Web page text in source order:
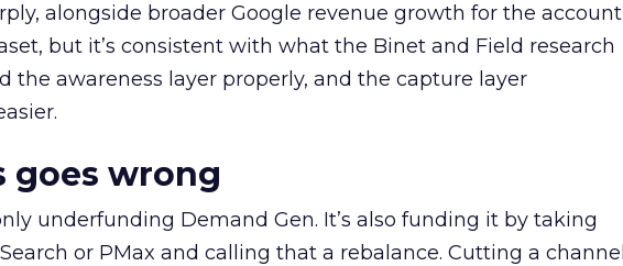
alongside broader Google revenue growth for the account
but it’s consistent with what the Binet and Field research
the awareness layer properly, and the capture layer
goes wrong
underfunding Demand Gen. It’s also funding it by taking
or PMax and calling that a rebalance. Cutting a channel